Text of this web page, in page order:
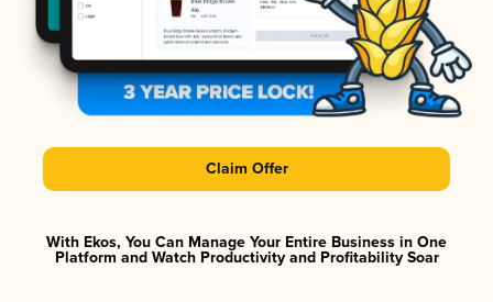
Claim Offer
With Ekos, You Can Manage Your Entire Business in One
Platform and Watch Productivity and Profitability Soar